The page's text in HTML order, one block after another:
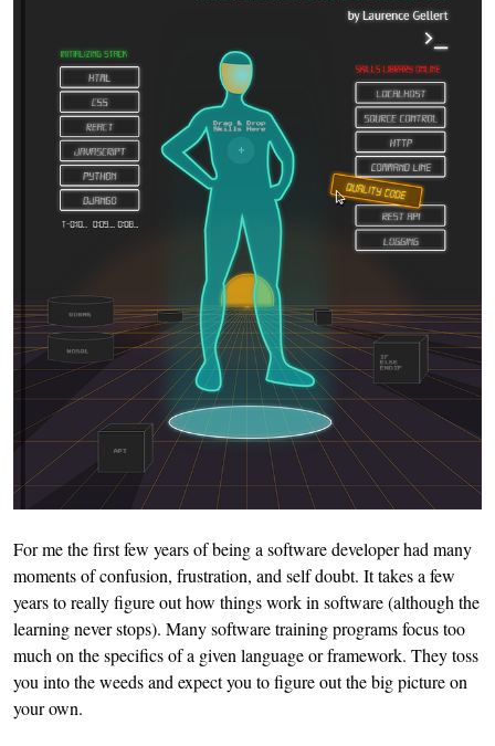
For me the first few years of being a software developer had many
moments of confusion, frustration, and self doubt. It takes a few
years to really figure out how things work in software (although the
learning never stops). Many software training programs focus too
much on the specifics of a given language or framework. They toss
you into the weeds and expect you to figure out the big picture on
your own.